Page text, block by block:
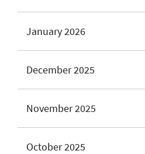
January 2026
December 2025
November 2025
October 2025